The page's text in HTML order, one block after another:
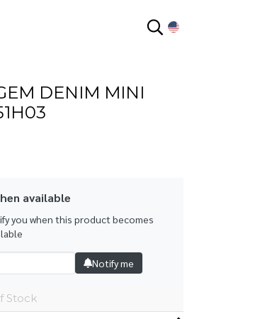
DENIM MINI
available
you when this product becomes
Notify me
Stock